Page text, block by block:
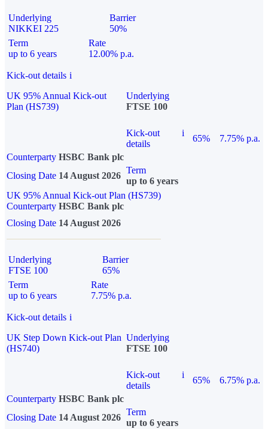
Underlying
NIKKEI 225
Barrier
50%
Term
up to 6 years
Rate
12.00% p.a.
Kick-out details i
UK 95% Annual Kick-out
Plan (HS739)
Underlying
FTSE 100
Kick-out
details
i
65%
7.75% p.a.
Counterparty HSBC Bank plc
Closing Date 14 August 2026
Term
up to 6 years
UK 95% Annual Kick-out Plan (HS739)
Counterparty HSBC Bank plc
Closing Date 14 August 2026
Underlying
FTSE 100
Barrier
65%
Term
up to 6 years
Rate
7.75% p.a.
Kick-out details i
UK Step Down Kick-out Plan
(HS740)
Underlying
FTSE 100
Kick-out
details
i
65%
6.75% p.a.
Counterparty HSBC Bank plc
Closing Date 14 August 2026
Term
up to 6 years